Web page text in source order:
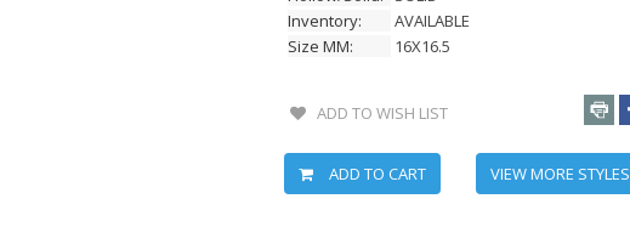
Inventory:
AVAILABLE
Size MM:
16X16.5
ADD TO WISH LIST
ADD TO CART VIEW MORE STYLES